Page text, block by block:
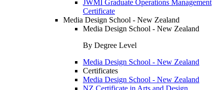
JWMI Graduate Operations Management
Certificate
Media Design School - New Zealand
Media Design School - New Zealand
By Degree Level
Media Design School - New Zealand
Certificates
Media Design School - New Zealand
NZ Certificate in Arts and Design